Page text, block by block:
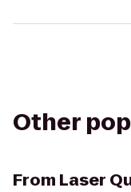
Other
From Laser